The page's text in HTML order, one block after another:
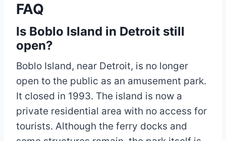
FAQ
Is Boblo Island in Detroit still
open?
Boblo Island, near Detroit, is no longer
open to the public as an amusement park.
It closed in 1993. The island is now a
private residential area with no access for
tourists. Although the ferry docks and